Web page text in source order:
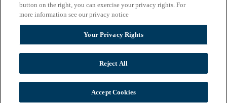
Email*
Zip Code
Privacy Policy
button on the right, you can exercise your privacy rights. For
more information see our privacy notice
Your Privacy Rights
Reject All
Accept Cookies